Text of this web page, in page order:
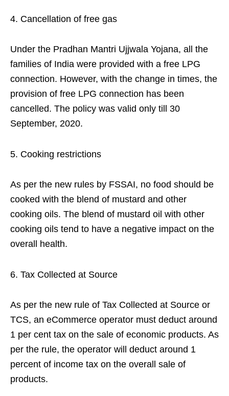
Cancellation of free gas
Under the Pradhan Mantri Ujjwala Yojana, all the
families of India were provided with a free LPG
connection. However, with the change in times, the
provision of free LPG connection has been
cancelled. The policy was valid only till 30
September, 2020.
Cooking restrictions
As per the new rules by FSSAI, no food should be
cooked with the blend of mustard and other
cooking oils. The blend of mustard oil with other
cooking oils tend to have a negative impact on the
overall health.
Tax Collected at Source
As per the new rule of Tax Collected at Source or
TCS, an eCommerce operator must deduct around
1 per cent tax on the sale of economic products. As
per the rule, the operator will deduct around 1
percent of income tax on the overall sale of
products.